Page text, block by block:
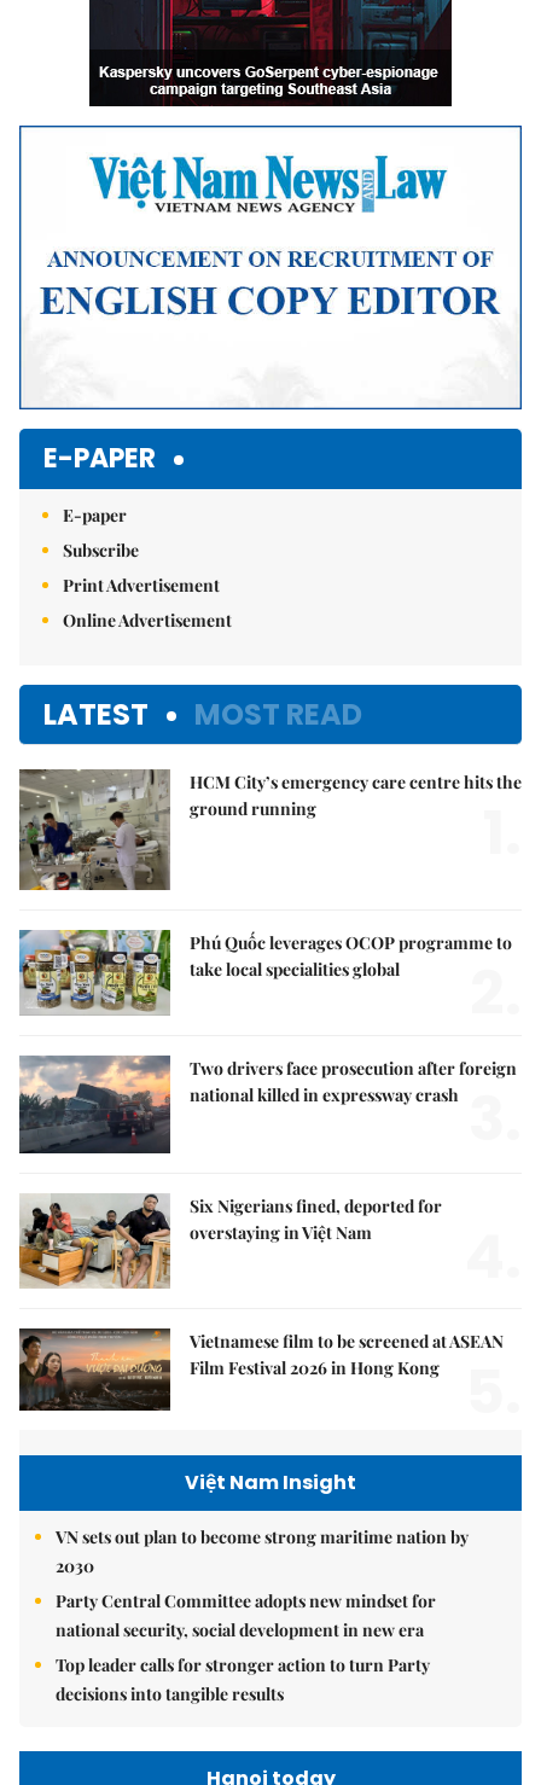
E-PAPER
E-paper
Subscribe
Print Advertisement
Online Advertisement
LATEST MOST READ
HCM City’s emergency care centre hits the
ground running
Phú Quốc leverages OCOP programme to
take local specialities global
Two drivers face prosecution after foreign
national killed in expressway crash
Six Nigerians fined, deported for
overstaying in Việt Nam
Vietnamese film to be screened at ASEAN
Film Festival 2026 in Hong Kong
Việt Nam Insight
VN sets out plan to become strong maritime nation by
2030
Party Central Committee adopts new mindset for
national security, social development in new era
Top leader calls for stronger action to turn Party
decisions into tangible results
Hanoi today